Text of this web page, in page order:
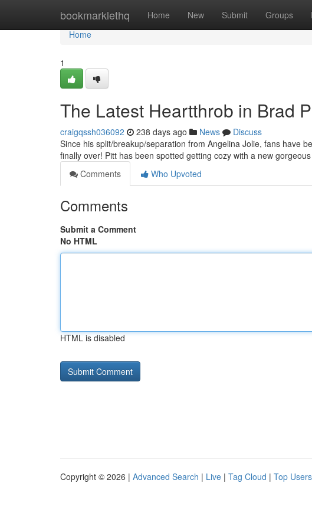
bookmarklethq Home New Submit Groups
Home
Home
1
The Latest Heartthrob in Brad
craigqssh036092 238 days ago News
Discuss
Since his split/breakup/separation from Angelina Jolie, fans have
finally over! Pitt has been spotted getting cozy with a new gorgeous
Comments
Who Upvoted
Comments
Submit a Comment
No HTML
HTML is disabled
Copyright © 2026 | Advanced Search | Live | Tag Cloud | Top Users